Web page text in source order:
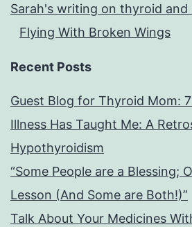
Sarah's writing on thyroid and
Flying With Broken Wings
Recent Posts
Guest Blog for Thyroid Mom:
Illness Has Taught Me: A
Hypothyroidism
“Some People are a Blessing;
Lesson (And Some are Both!)”
Talk About Your Medicines